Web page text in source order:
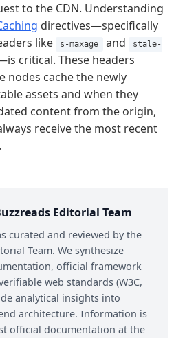
to the CDN. Understanding
directives—specifically
like s-maxage and
stale-
critical. These headers
nodes cache the newly
assets and when they
content from the origin,
receive the most recent
Editorial Team
curated and reviewed by the
Team. We synthesize
official framework
web standards (W3C,
analytical insights into
architecture. Information is
official documentation at the